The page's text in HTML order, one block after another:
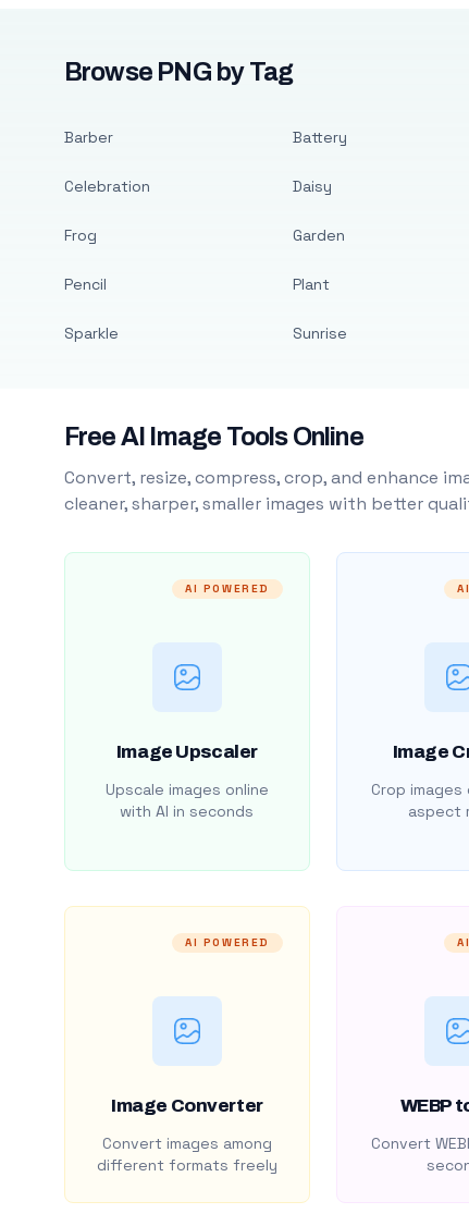
Browse PNG by Tag
Barber
Celebration
Frog
Pencil
Sparkle
Battery
Daisy
Garden
Plant
Sunrise
Free AI Image Tools Online
Convert, resize, compress, crop, and enhance
cleaner, sharper, smaller images with better
AI POWERED
Image Upscaler
Upscale images online
with AI in seconds
Image
Crop images
aspect
AI POWERED
Image Converter
Convert images among
different formats freely
WEBP
Convert